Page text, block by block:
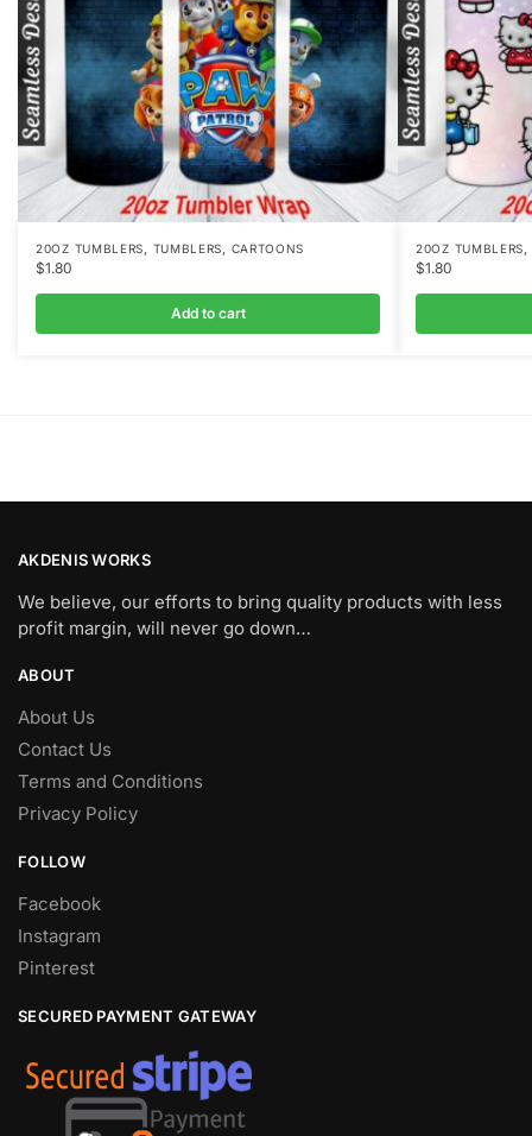
20OZ TUMBLERS TUMBLERS CARTOONS
$1.80
Add to cart
20OZ TUMBLERS
$1.80
AKDENIS WORKS
We believe, our efforts to bring quality products with less
profit margin, will never go down…
ABOUT
About Us
Contact Us
Terms and Conditions
Privacy Policy
FOLLOW
Facebook
Instagram
Pinterest
SECURED PAYMENT GATEWAY